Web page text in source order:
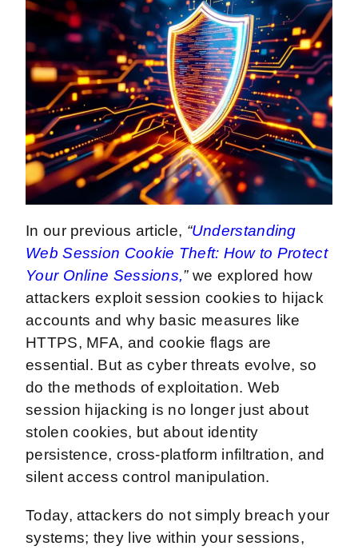
In our previous article, “Understanding
Web Session Cookie Theft: How to Protect
Your Online Sessions,”we explored how
attackers exploit session cookies to hijack
accounts and why basic measures like
HTTPS, MFA, and cookie flags are
essential. But as cyber threats evolve, so
do the methods of exploitation. Web
session hijacking is no longer just about
stolen cookies, but about identity
persistence, cross-platform infiltration, and
silent access control manipulation.
Today, attackers do not simply breach your
systems; they live within your sessions,